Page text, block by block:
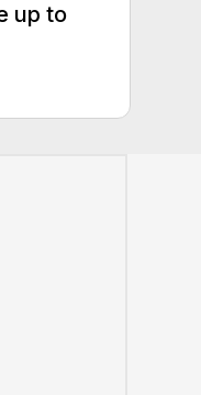
up to